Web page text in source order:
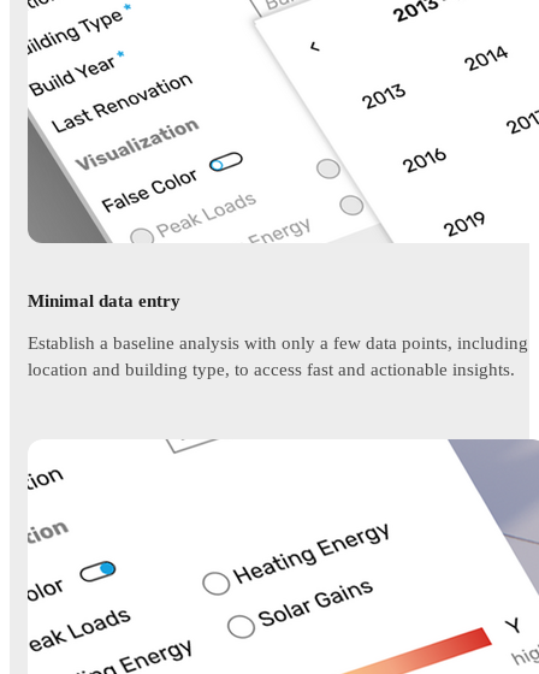
Minimal data entry
Establish a baseline analysis with only a few data points, including
location and building type, to access fast and actionable insights.